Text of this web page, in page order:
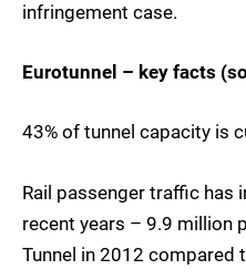
infringement case.
Eurotunnel – key facts
43% of tunnel capacity is
Rail passenger traffic has
recent years – 9.9 million
Tunnel in 2012 compared